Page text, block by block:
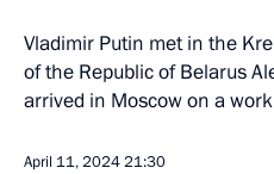
Vladimir Putin met in the
of the Republic of Belarus
arrived in Moscow on a
April 11, 202421:30